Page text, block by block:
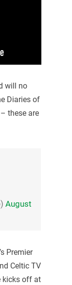
will no
Diaries of
these are
August
Premier
Celtic TV
kicks off at